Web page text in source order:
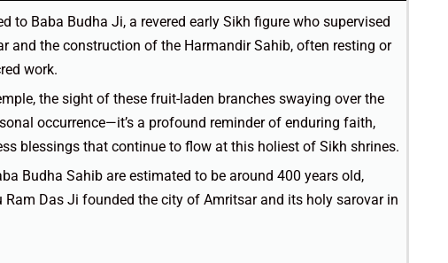
to Baba Budha Ji, a revered early Sikh figure who supervised
and the construction of the Harmandir Sahib, often resting or
work.
the sight of these fruit-laden branches swaying over the
occurrence—it’s a profound reminder of enduring faith,
blessings that continue to flow at this holiest of Sikh shrines.
Budha Sahib are estimated to be around 400 years old,
Das Ji founded the city of Amritsar and its holy sarovar in